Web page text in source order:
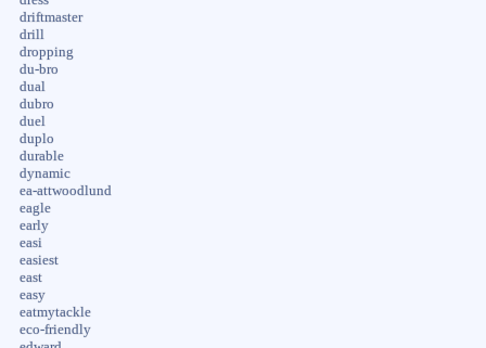
driftmaster
drill
dropping
du-bro
dual
dubro
duel
duplo
durable
dynamic
ea-attwoodlund
eagle
early
easi
easiest
east
easy
eatmytackle
eco-friendly